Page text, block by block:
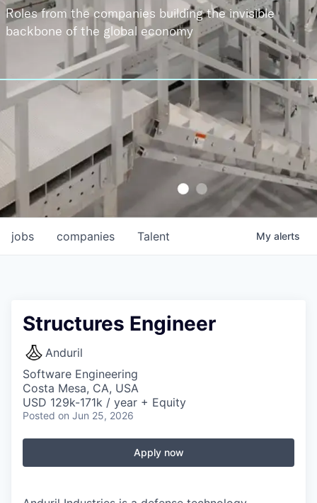
Roles from the companies building the invisible
backbone of the global economy
jobs companies Talent My alerts
Structures Engineer
Anduril
Software Engineering
Costa Mesa, CA, USA
USD 129k-171k / year + Equity
Posted on Jun 25, 2026
Apply now